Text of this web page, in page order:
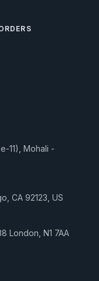
11), Mohali -
CA 92123, US
London, N1 7AA